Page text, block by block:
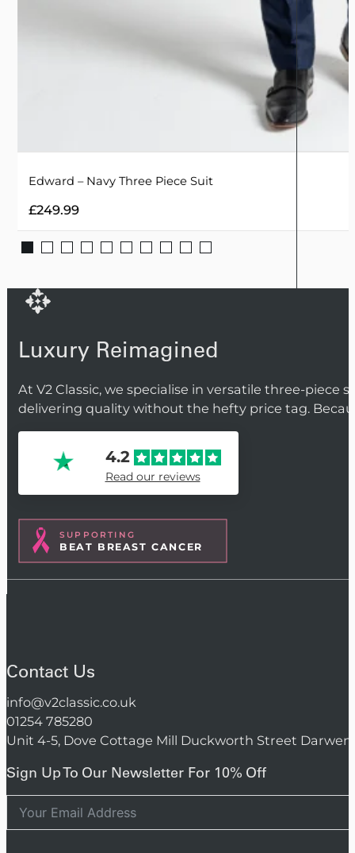
Edward – Navy Three Piece Suit
£249.99
Luxury Reimagined
At V2 Classic, we specialise in versatile three-piece
delivering quality without the hefty price tag.
4.2
Read our reviews
SUPPORTING
BEAT BREAST CANCER
Contact Us
info@v2classic.co.uk
01254 785280
Unit 4-5, Dove Cottage Mill Duckworth Street Darwen
Sign Up To Our Newsletter For 10% Off